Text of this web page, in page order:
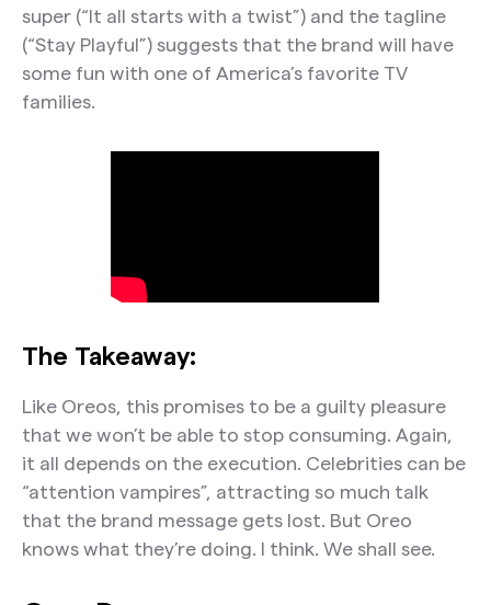
super (“It all starts with a twist”) and the tagline
(“Stay Playful”) suggests that the brand will have
some fun with one of America’s favorite TV
families.
The Takeaway:
Like Oreos, this promises to be a guilty pleasure
that we won’t be able to stop consuming. Again,
it all depends on the execution. Celebrities can be
“attention vampires”, attracting so much talk
that the brand message gets lost. But Oreo
knows what they’re doing. I think. We shall see.